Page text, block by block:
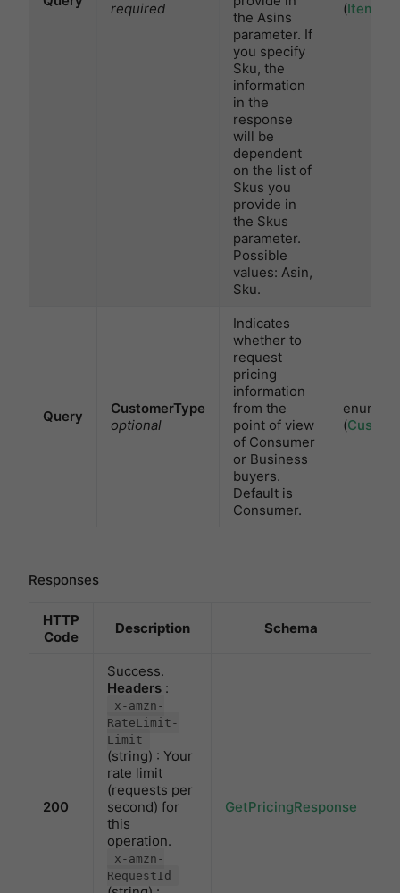
required
the Asins
parameter. If
you specify
Sku, the
information
in the
response
will be
dependent
on the list of
Skus you
provide in
the Skus
parameter.
Possible
values: Asin,
Sku.
(
Query
CustomerType
optional
Indicates
whether to
request
pricing
information
from the
point of view
of Consumer
or Business
buyers.
Default is
Consumer.
enum
(
Responses
HTTP
Code
Description Schema
200
Success.
Headers :
x-amzn-
RateLimit-
Limit
(string) : Your
rate limit
(requests per
second) for
this
operation.
x-amzn-
RequestId
GetPricingResponse